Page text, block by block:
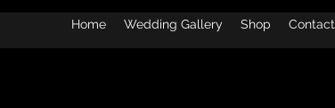
Home Wedding Gallery Shop Contact